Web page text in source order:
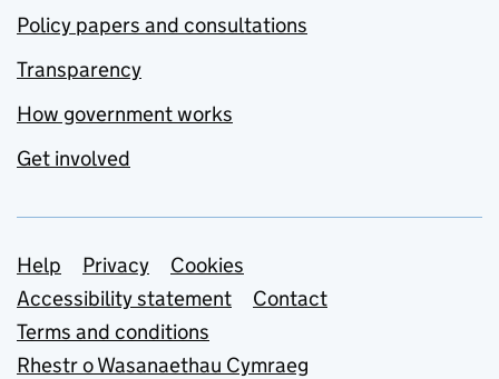
Policy papers and consultations
Transparency
How government works
Get involved
Support links
Help Privacy
Cookies
Accessibility statement
Contact
Terms and conditions
Rhestr o Wasanaethau Cymraeg